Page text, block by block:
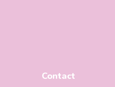
Contact